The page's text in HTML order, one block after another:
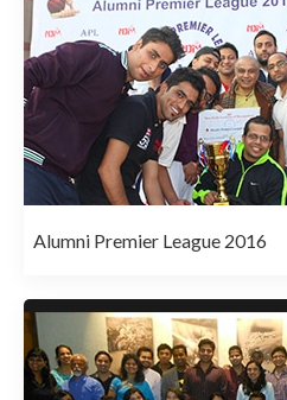
Alumni Premier League 2016